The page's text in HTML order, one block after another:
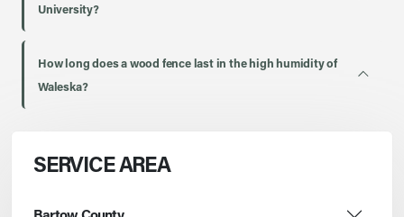
University?
How long does a wood fence last in the high humidity of
Waleska?
SERVICE AREA